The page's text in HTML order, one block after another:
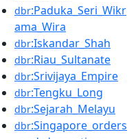
dbr:Paduka_Seri_Wikr
ama_Wira
dbr:Iskandar_Shah
dbr:Riau_Sultanate
dbr:Srivijaya_Empire
dbr:Tengku_Long
dbr:Sejarah_Melayu
dbr:Singapore_orders